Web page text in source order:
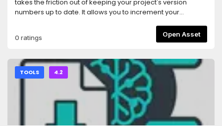
Code blocks are automatically tagged with the correct
Settings**: Your export paths and folder filters are saved
automatically to your local `.godot` folder, keeping your
system.- **Optimized Parsing**: Generates structural
Markdown headings corresponding to your project's tree,
allowing the LLM to understand not just your code, but your
project's architectural hierarchy.Stop manually copying
and pasting scripts one by one. Use Flatten for LLM to inject
your entire game's context into your favorite AI assistant in
takes the friction out of keeping your project's version
numbers up to date. It allows you to increment your
directly from the editor UI.Whenever you bump a version,
the addon automatically updates the
`project.godot` file, ensuring your exported builds always
have the correct version string.## Features* **One-Click
SemVer:** Instantly increment Major, Minor, or Patch (Bug)
version numbers.* **Automatic Project Syncing:** Reads
and writes directly to Godot's built-in
`application/config/version` project setting.* **Multiple
Display Modes:** Choose the UI layout that fits your
0 ratings Open Asset
TOOLS 4.2